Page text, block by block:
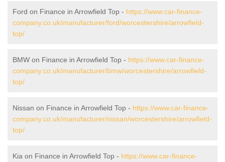
Ford on Finance in Arrowfield Top - https://www.car-finance-
company.co.uk/manufacturer/ford/worcestershire/arrowfield-
top/
BMW on Finance in Arrowfield Top - https://www.car-finance-
company.co.uk/manufacturer/bmw/worcestershire/arrowfield-
top/
Nissan on Finance in Arrowfield Top - https://www.car-finance-
company.co.uk/manufacturer/nissan/worcestershire/arrowfield-
top/
Kia on Finance in Arrowfield Top - https://www.car-finance-